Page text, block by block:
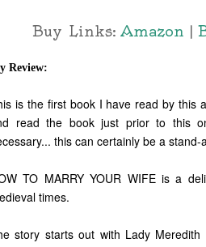
Buy Links: Amazon |
Review:
is the first book I have read by this
read the book just prior to this
this can certainly be a
TO MARRY YOUR WIFE is a
times.
story starts out with Lady